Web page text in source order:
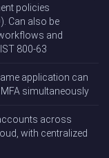
policies
Can also be
and
800-63
application can
simultaneously
across
with centralized